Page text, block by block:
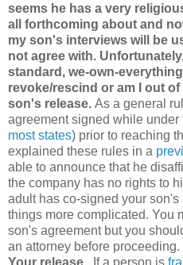
seems he has a very
all forthcoming about and
my son's interviews will be
not agree with.
standard, we-own-
revoke/rescind or am I out
son's release. As a general
agreement signed while under
most states) prior to reaching
explained these rules in a
able to announce that he
the company has no rights to
adult has co-signed your
things more complicated. You
son's agreement but you
an attorney before proceeding.
Your release.
If a person is